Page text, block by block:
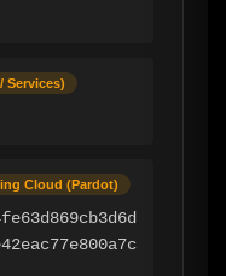
Services)
Cloud (Pardot)